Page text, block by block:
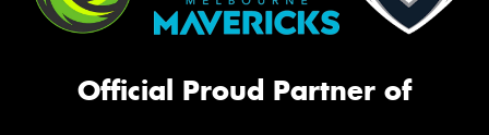
Official Proud Partner of